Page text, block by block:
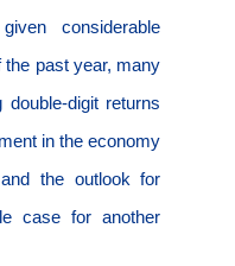
considerable
past year, many
double-digit returns
in the economy
the outlook for
case for another